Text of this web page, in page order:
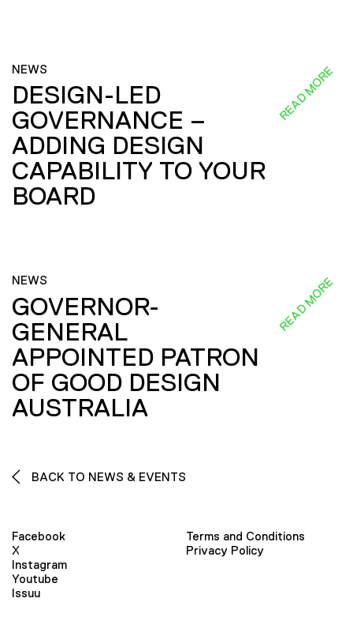
NEWS
DESIGN-LED
GOVERNANCE –
ADDING DESIGN
CAPABILITY TO YOUR
BOARD
READ MORE
NEWS
GOVERNOR-
GENERAL
APPOINTED PATRON
OF GOOD DESIGN
AUSTRALIA
READ MORE
BACK TO NEWS & EVENTS
Facebook
X
Instagram
Youtube
Issuu
Terms and Conditions
Privacy Policy